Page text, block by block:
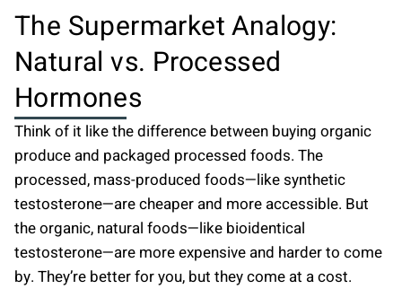
The Supermarket Analogy:
Natural vs. Processed
Hormones
Think of it like the difference between buying organic
produce and packaged processed foods. The
processed, mass-produced foods—like synthetic
testosterone—are cheaper and more accessible. But
the organic, natural foods—like bioidentical
testosterone—are more expensive and harder to come
by. They’re better for you, but they come at a cost.